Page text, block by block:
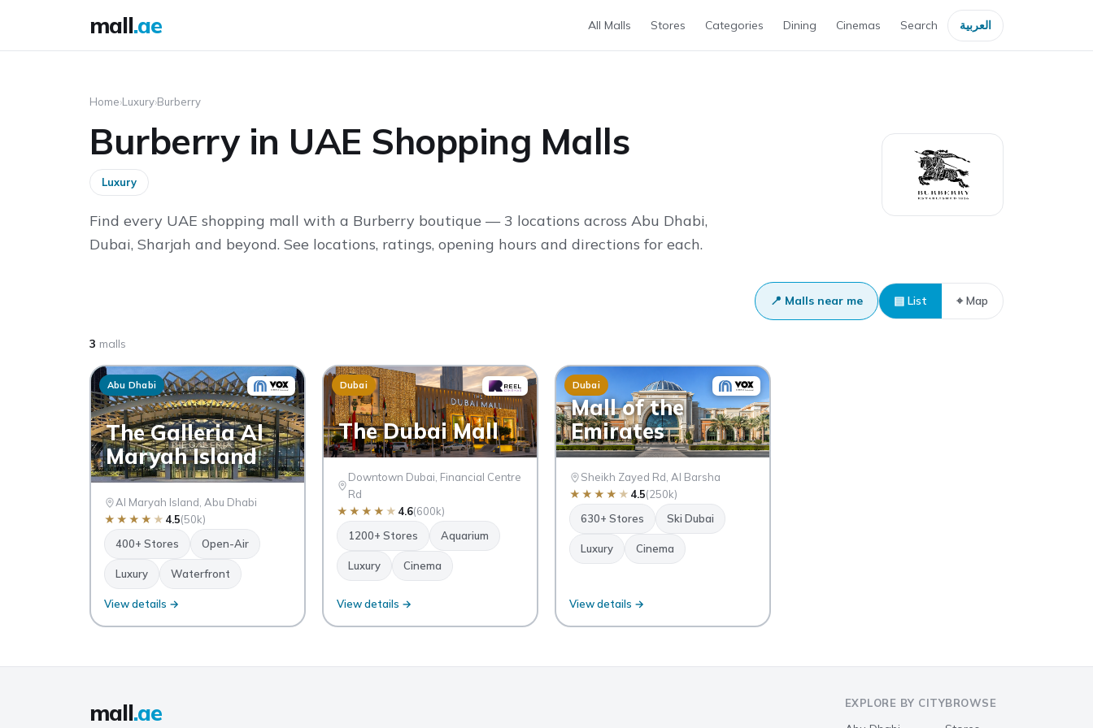
mall.ae All Malls Stores Categories Dining Cinemas Search العربية
Home›Luxury›Burberry
Burberry in UAE Shopping Malls
Luxury
Find every UAE shopping mall with a Burberry boutique — 3 locations across Abu Dhabi,
Dubai, Sharjah and beyond. See locations, ratings, opening hours and directions for each.
📍 Malls near me ▤ List ⌖ Map
3 malls
Abu Dhabi
The Galleria Al
Maryah Island
Al Maryah Island, Abu Dhabi
★ ★ ★ ★ ★ 4.5(50k)
400+ Stores
Open-Air
Luxury Waterfront
View details →
Dubai
The Dubai Mall
Downtown Dubai, Financial Centre
Rd
★ ★ ★ ★ ★ 4.6(600k)
1200+ Stores
Aquarium
Luxury Cinema
View details →
Dubai
Mall of the
Emirates
Sheikh Zayed Rd, Al Barsha
★ ★ ★ ★ ★ 4.5(250k)
630+ Stores
Ski Dubai
Luxury Cinema
View details →
mall.ae EXPLORE BY CITYBROWSE